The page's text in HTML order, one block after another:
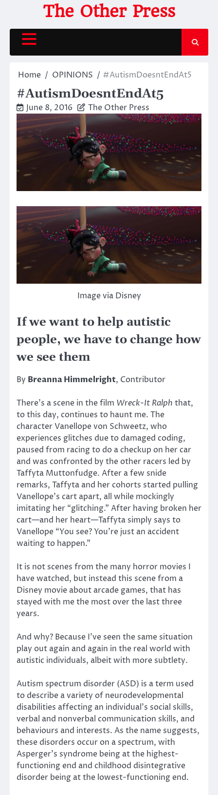
content
The Other Press
Home OPINIONS #AutismDoesntEndAt5
#AutismDoesntEndAt5
June 8, 2016 The Other Press
Image via Disney
If we want to help autistic
people, we have to change how
we see them
By Breanna Himmelright, Contributor
There’s a scene in the film Wreck-It Ralph that,
to this day, continues to haunt me. The
character Vanellope von Schweetz, who
experiences glitches due to damaged coding,
paused from racing to do a checkup on her car
and was confronted by the other racers led by
Taffyta Muttonfudge. After a few snide
remarks, Taffyta and her cohorts started pulling
Vanellope’s cart apart, all while mockingly
imitating her “glitching.” After having broken her
cart—and her heart—Taffyta simply says to
Vanellope “You see? You’re just an accident
waiting to happen.”
It is not scenes from the many horror movies I
have watched, but instead this scene from a
Disney movie about arcade games, that has
stayed with me the most over the last three
years.
And why? Because I’ve seen the same situation
play out again and again in the real world with
autistic individuals, albeit with more subtlety.
Autism spectrum disorder (ASD) is a term used
to describe a variety of neurodevelopmental
disabilities affecting an individual’s social skills,
verbal and nonverbal communication skills, and
behaviours and interests. As the name suggests,
these disorders occur on a spectrum, with
Asperger’s syndrome being at the highest-
functioning end and childhood disintegrative
disorder being at the lowest-functioning end.